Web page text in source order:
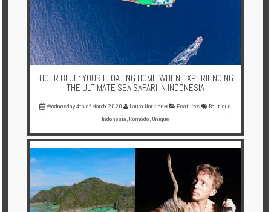
TIGER BLUE: YOUR FLOATING HOME WHEN EXPERIENCING
THE ULTIMATE SEA SAFARI IN INDONESIA
Wednesday 4th of March 2020 Laura Norkienė Features Boutique,
Indonesia, Komodo, Unique